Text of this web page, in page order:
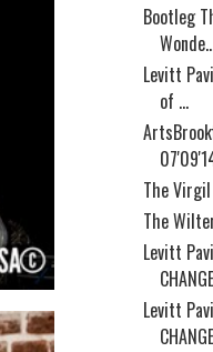
Bootleg
Levitt
of ...
The Virgil
The
Levitt
Levitt